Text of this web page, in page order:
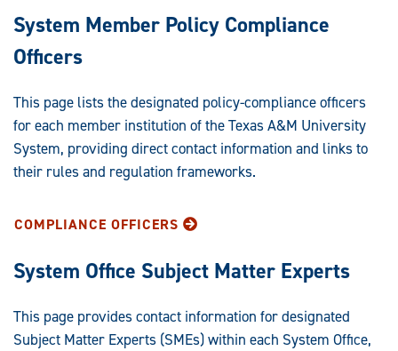
System Member Policy Compliance
Officers
This page lists the designated policy-compliance officers
for each member institution of the Texas A&M University
System, providing direct contact information and links to
their rules and regulation frameworks.
COMPLIANCE OFFICERS
System Office Subject Matter Experts
This page provides contact information for designated
Subject Matter Experts (SMEs) within each System Office,